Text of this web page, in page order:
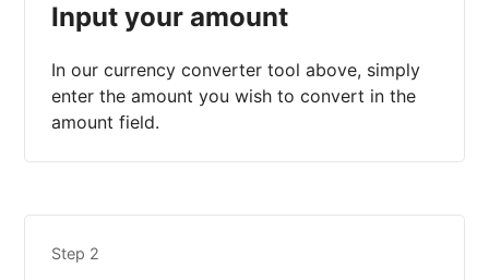
Input your amount
In our currency converter tool above, simply
enter the amount you wish to convert in the
amount field.
Step 2